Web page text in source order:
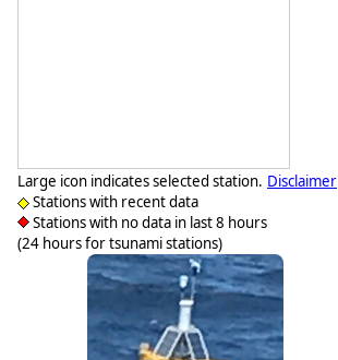
Large icon indicates selected station.
Stations with recent data
Stations with no data in last 8 hours
(24 hours for tsunami stations)
Disclaimer